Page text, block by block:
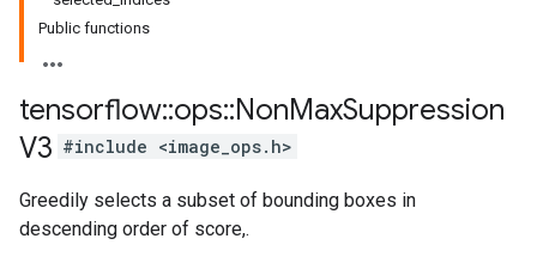
Public functions
tensorflow::ops::NonMaxSuppression
V3 #include <image_ops.h>
Greedily selects a subset of bounding boxes in
descending order of score,.